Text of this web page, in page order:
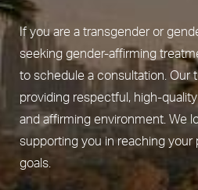
If you are a transgender or
seeking gender-affirming
to schedule a consultation. Our
providing respectful, high-
and affirming environment. We
supporting you in reaching your
goals.